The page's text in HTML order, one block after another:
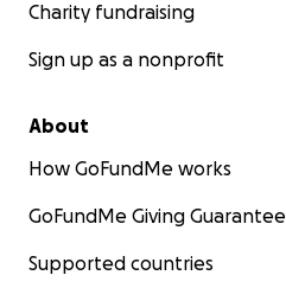
Charity fundraising
Sign up as a nonprofit
About
How GoFundMe works
GoFundMe Giving Guarantee
Supported countries